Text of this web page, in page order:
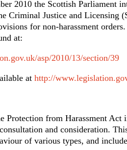
2010 the Scottish Parliament
Criminal Justice and Licensing
for non-harassment
at:
asp/2010/13/section/39
at http://
Protection from Harassment
and consideration.
of various types, and